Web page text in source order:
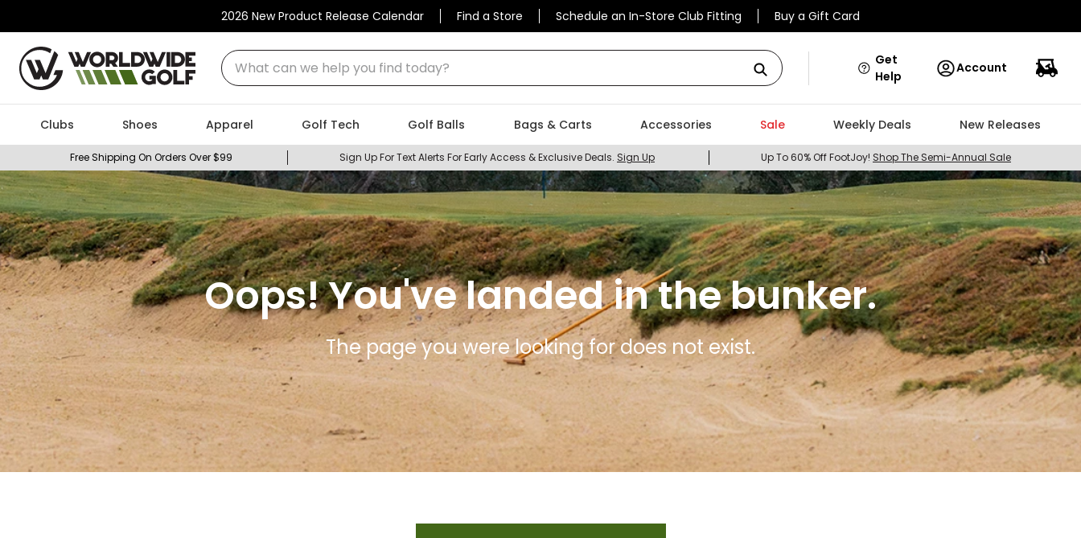
2026 New Product Release Calendar Find a Store Schedule an In-Store Club Fitting Buy a Gift Card
What can we help you find today?
Get
Help
Account
Clubs Shoes Apparel Golf Tech Golf Balls Bags & Carts Accessories Sale Weekly Deals New Releases
Free Shipping On Orders Over $99 Sign Up For Text Alerts For Early Access & Exclusive Deals. Sign Up Up To 60% Off FootJoy! Shop The Semi-Annual Sale
Oops! You've landed in the bunker.
The page you were looking for does not exist.